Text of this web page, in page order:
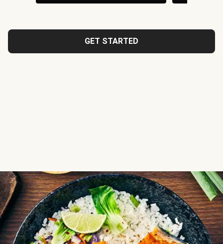
GET STARTED